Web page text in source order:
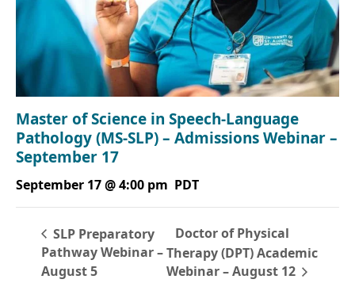
Master of Science in Speech-Language
Pathology (MS-SLP) – Admissions Webinar –
September 17
September 17 @ 4:00 pm PDT
SLP Preparatory
Pathway Webinar –
August 5
Doctor of Physical
Therapy (DPT) Academic
Webinar – August 12